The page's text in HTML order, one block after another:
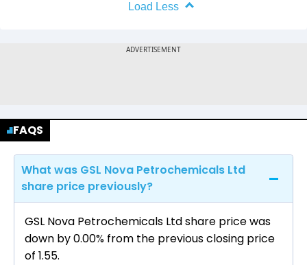
Load Less
FAQS
What was GSL Nova Petrochemicals Ltd
share price previously?
GSL Nova Petrochemicals Ltd share price was
down by 0.00% from the previous closing price
of ₹1.55.